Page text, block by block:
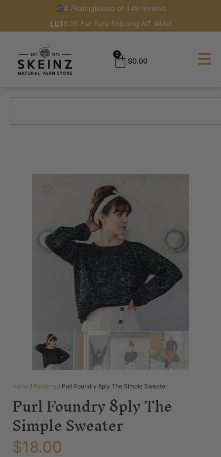
4.7RatingBased on 149 reviews
$9.25 Flat Rate Shipping NZ Wide!
$0.00
0
Home / Patterns / Purl Foundry 8ply The Simple Sweater
Purl Foundry 8ply The
Simple Sweater
$18.00